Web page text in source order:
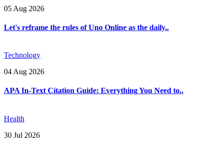
05 Aug 2026
Let's reframe the rules of Uno Online as the daily..
Technology
04 Aug 2026
APA In-Text Citation Guide: Everything You Need to..
Health
30 Jul 2026